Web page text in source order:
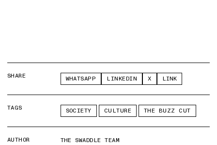
SHARE WHATSAPP LINKEDIN X LINK
TAGS SOCIETY CULTURE THE BUZZ CUT
AUTHOR THE SWADDLE TEAM